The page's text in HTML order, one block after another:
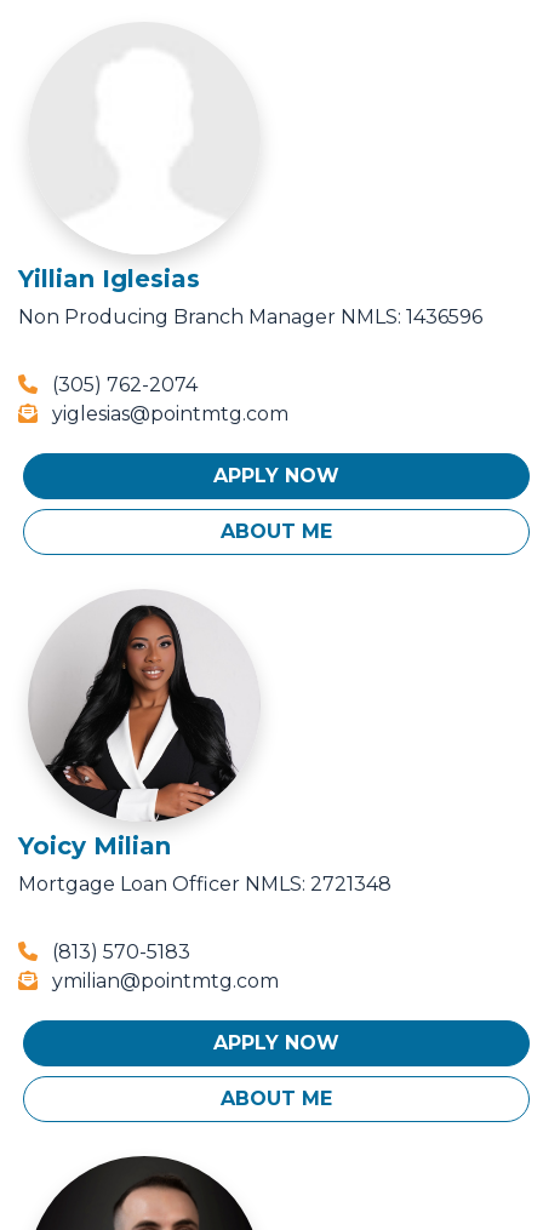
Yillian Iglesias
Non Producing Branch Manager NMLS: 1436596
(305) 762-2074
yiglesias@pointmtg.com
APPLY NOW
ABOUT ME
Yoicy Milian
Mortgage Loan Officer NMLS: 2721348
(813) 570-5183
ymilian@pointmtg.com
APPLY NOW
ABOUT ME